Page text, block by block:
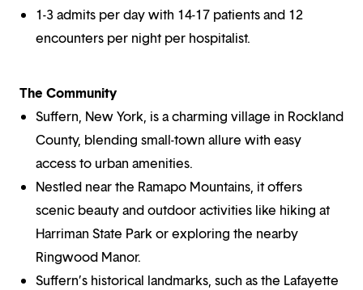
1-3 admits per day with 14-17 patients and 12
encounters per night per hospitalist.
The Community
Suffern, New York, is a charming village in Rockland
County, blending small-town allure with easy
access to urban amenities.
Nestled near the Ramapo Mountains, it offers
scenic beauty and outdoor activities like hiking at
Harriman State Park or exploring the nearby
Ringwood Manor.
Suffern’s historical landmarks, such as the Lafayette